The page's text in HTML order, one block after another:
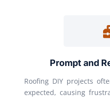
Prompt and
Roofing DIY projects
expected, causing